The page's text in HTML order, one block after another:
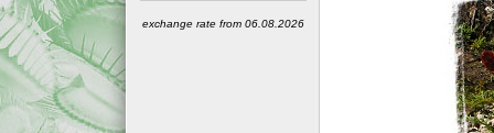
exchange rate from 06.08.2026